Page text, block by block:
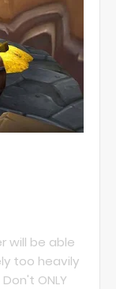
will be able
too heavily
ONLY